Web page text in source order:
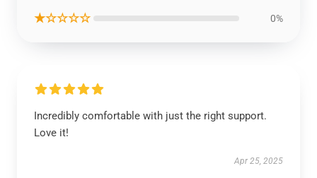
★☆☆☆☆ 0%
Incredibly comfortable with just the right support.
Love it!
Apr 25, 2025